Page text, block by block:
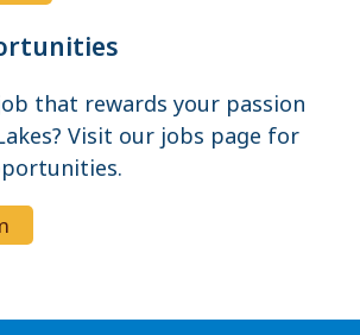
that rewards your passion
Visit our jobs page for